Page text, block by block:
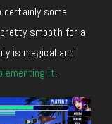
some
smooth for a
is magical and
it.